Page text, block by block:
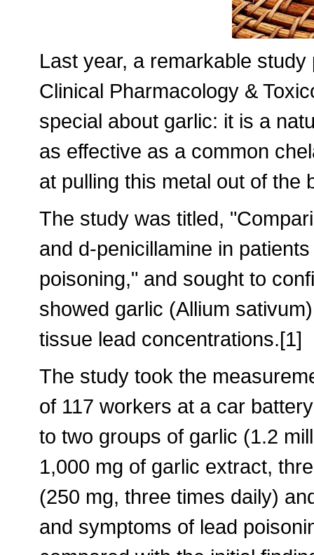
Last year, a remarkable
Clinical Pharmacology &
special about garlic: it is a
as effective as a common
at pulling this metal out of the
The study was titled,
and d-penicillamine in
poisoning," and sought to
showed garlic (Allium
tissue lead concentrations.[1]
The study took the
of 117 workers at a car
to two groups of garlic (1.2
1,000 mg of garlic extract,
(250 mg, three times daily)
and symptoms of lead